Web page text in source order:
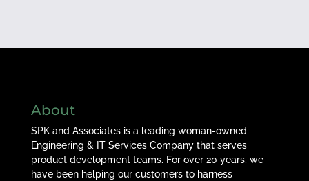
About
SPK and Associates is a leading woman-owned
Engineering & IT Services Company that serves
product development teams. For over 20 years, we
have been helping our customers to harness